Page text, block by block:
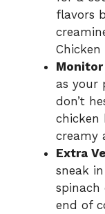
flavors
Chicken
as your
don’t
chicken
creamy
Extra
sneak
spinach
end of